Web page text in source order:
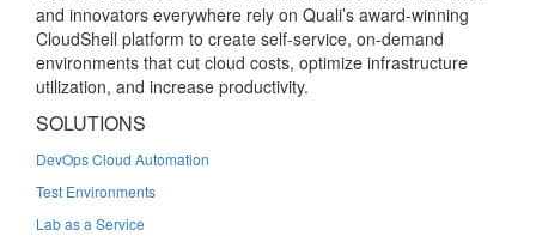
and innovators everywhere rely on Quali’s award-winning
CloudShell platform to create self-service, on-demand
environments that cut cloud costs, optimize infrastructure
utilization, and increase productivity.
SOLUTIONS
DevOps Cloud Automation
Test Environments
Lab as a Service